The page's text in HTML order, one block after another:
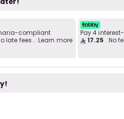
i
ti
compliant
late fees... Learn more
Pay 4
17.25 . No